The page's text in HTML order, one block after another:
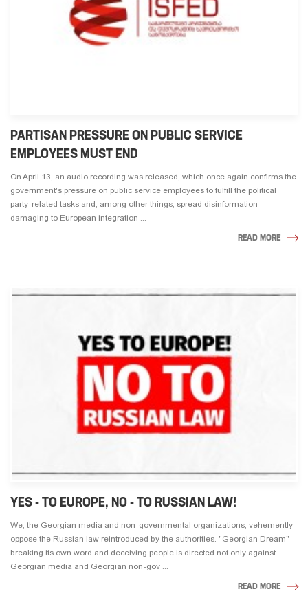
PARTISAN PRESSURE ON PUBLIC SERVICE
EMPLOYEES MUST END
On April 13, an audio recording was released, which once again confirms the
government's pressure on public service employees to fulfill the political
party-related tasks and, among other things, spread disinformation
damaging to European integration ...
READ MORE
YES - TO EUROPE, NO - TO RUSSIAN LAW!
We, the Georgian media and non-governmental organizations, vehemently
oppose the Russian law reintroduced by the authorities. "Georgian Dream"
breaking its own word and deceiving people is directed not only against
Georgian media and Georgian non-gov ...
READ MORE